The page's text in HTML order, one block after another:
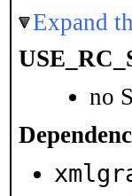
Expand
no